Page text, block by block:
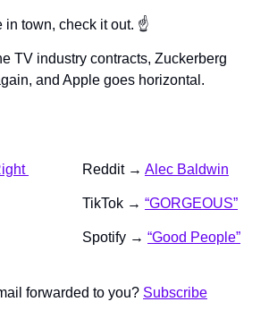
in town, check it out. ☝️
TV industry contracts, Zuckerberg
and Apple goes horizontal.
Reddit → Alec Baldwin
TikTok → “GORGEOUS”
Spotify → “Good People”
forwarded to you? Subscribe